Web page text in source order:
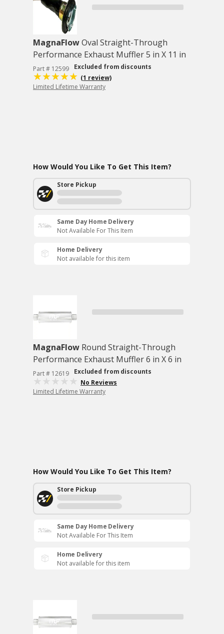
MagnaFlowOval Straight-Through
Performance Exhaust Muffler 5 in X 11 in
Part # 12599
Excluded from discounts
(1 review)
Limited Lifetime Warranty
How Would You Like To Get This Item?
Store Pickup
Same Day Home Delivery
Not Available For This Item
Home Delivery
Not available for this item
MagnaFlow Round Straight-Through
Performance Exhaust Muffler 6 in X 6 in
Part # 12619
Excluded from discounts
No Reviews
Limited Lifetime Warranty
How Would You Like To Get This Item?
Store Pickup
Same Day Home Delivery
Not Available For This Item
Home Delivery
Not available for this item